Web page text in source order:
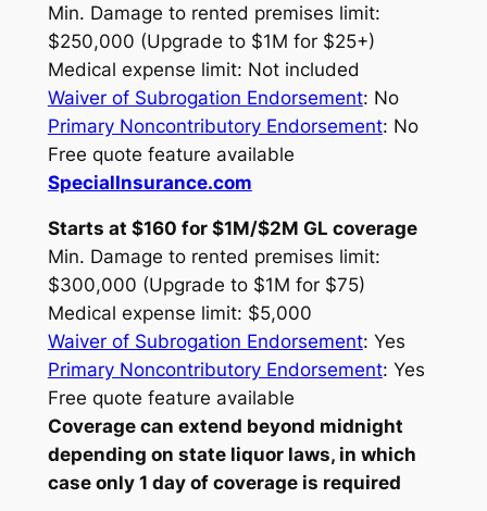
Min. Damage to rented premises limit:
$250,000 (Upgrade to $1M for $25+)
Medical expense limit: Not included
Waiver of Subrogation Endorsement: No
Primary Noncontributory Endorsement: No
Free quote feature available
SpecialInsurance.com
Starts at $160 for $1M/$2M GL coverage
Min. Damage to rented premises limit:
$300,000 (Upgrade to $1M for $75)
Medical expense limit: $5,000
Waiver of Subrogation Endorsement: Yes
Primary Noncontributory Endorsement: Yes
Free quote feature available
Coverage can extend beyond midnight
depending on state liquor laws, in which
case only 1 day of coverage is required